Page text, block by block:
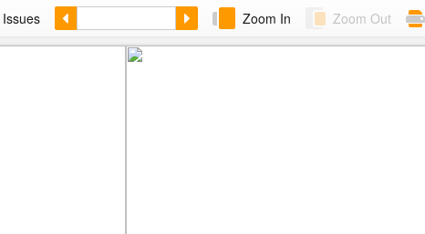
Issues Zoom In Zoom Out